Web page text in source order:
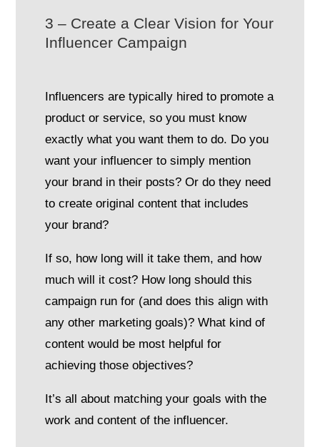
3 – Create a Clear Vision for Your
Influencer Campaign
Influencers are typically hired to promote a
product or service, so you must know
exactly what you want them to do. Do you
want your influencer to simply mention
your brand in their posts? Or do they need
to create original content that includes
your brand?
If so, how long will it take them, and how
much will it cost? How long should this
campaign run for (and does this align with
any other marketing goals)? What kind of
content would be most helpful for
achieving those objectives?
It’s all about matching your goals with the
work and content of the influencer.